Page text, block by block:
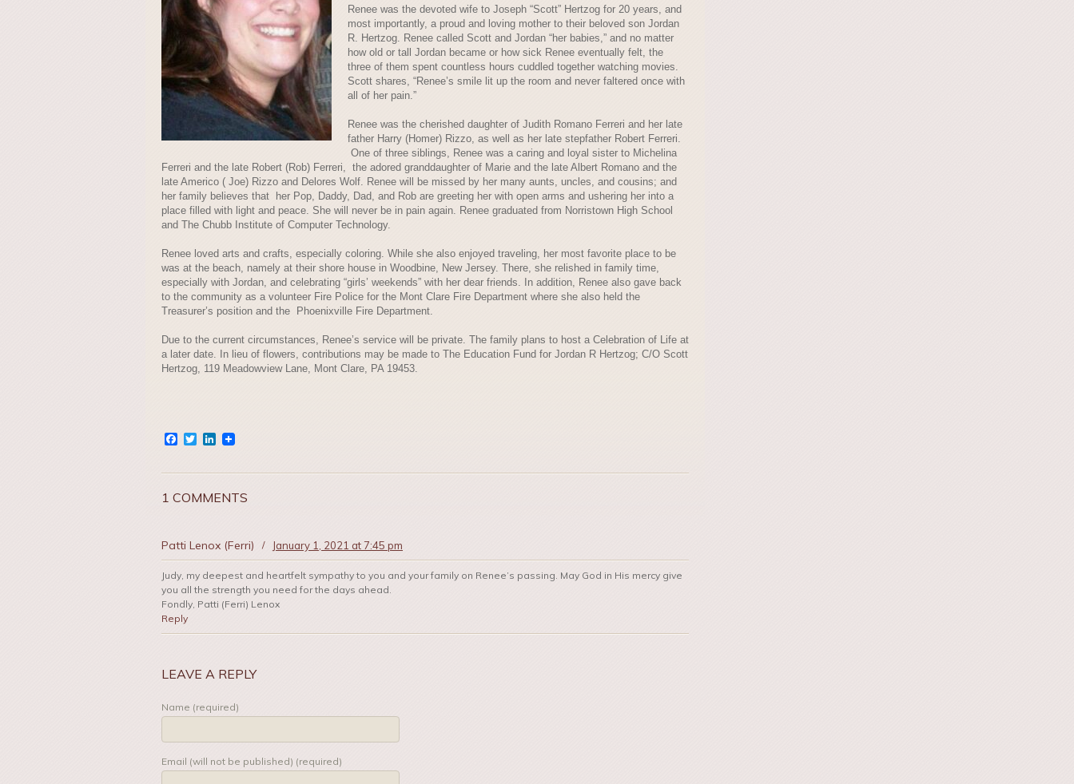
Renee was the devoted wife to Joseph “Scott” Hertzog for 20 years, and
most importantly, a proud and loving mother to their beloved son Jordan
R. Hertzog. Renee called Scott and Jordan “her babies,” and no matter
how old or tall Jordan became or how sick Renee eventually felt, the
three of them spent countless hours cuddled together watching movies.
Scott shares, “Renee’s smile lit up the room and never faltered once with
all of her pain.”
Renee was the cherished daughter of Judith Romano Ferreri and her late
father Harry (Homer) Rizzo, as well as her late stepfather Robert Ferreri.
One of three siblings, Renee was a caring and loyal sister to Michelina
Ferreri and the late Robert (Rob) Ferreri, the adored granddaughter of Marie and the late Albert Romano and the
late Americo ( Joe) Rizzo and Delores Wolf. Renee will be missed by her many aunts, uncles, and cousins; and
her family believes that her Pop, Daddy, Dad, and Rob are greeting her with open arms and ushering her into a
place filled with light and peace. She will never be in pain again. Renee graduated from Norristown High School
and The Chubb Institute of Computer Technology.
Renee loved arts and crafts, especially coloring. While she also enjoyed traveling, her most favorite place to be
was at the beach, namely at their shore house in Woodbine, New Jersey. There, she relished in family time,
especially with Jordan, and celebrating “girls’ weekends” with her dear friends. In addition, Renee also gave back
to the community as a volunteer Fire Police for the Mont Clare Fire Department where she also held the
Treasurer’s position and the Phoenixville Fire Department.
Due to the current circumstances, Renee’s service will be private. The family plans to host a Celebration of Life at
a later date. In lieu of flowers, contributions may be made to The Education Fund for Jordan R Hertzog; C/O Scott
Hertzog, 119 Meadowview Lane, Mont Clare, PA 19453.
Facebook
TwitterLinkedIn
1 COMMENTS
Patti Lenox (Ferri) / January 1, 2021 at 7:45 pm
Judy, my deepest and heartfelt sympathy to you and your family on Renee’s passing. May God in His mercy give
you all the strength you need for the days ahead.
Fondly, Patti (Ferri) Lenox
Reply
LEAVE A REPLY
Name (required)
Email (will not be published) (required)